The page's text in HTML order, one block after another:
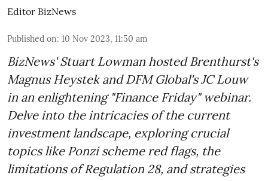
Editor BizNews
Published on: 10 Nov 2023, 11:50 am
BizNews' Stuart Lowman hosted Brenthurst's
Magnus Heystek and DFM Global's JC Louw
in an enlightening "Finance Friday" webinar.
Delve into the intricacies of the current
investment landscape, exploring crucial
topics like Ponzi scheme red flags, the
limitations of Regulation 28, and strategies